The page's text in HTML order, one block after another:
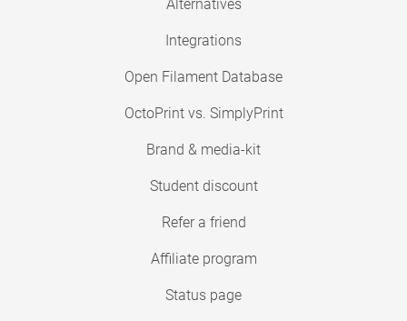
Alternatives
Integrations
Open Filament Database
OctoPrint vs. SimplyPrint
Brand & media-kit
Student discount
Refer a friend
Affiliate program
Status page